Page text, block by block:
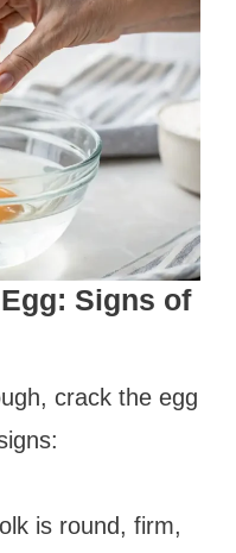
Signs of
crack the egg
is round, firm,